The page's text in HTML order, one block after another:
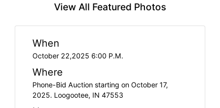
Home
Pro's
View All Featured Photos
When
October 22,2025 6:00 P.M.
Where
Phone-Bid Auction starting on October 17,
2025. Loogootee, IN 47553